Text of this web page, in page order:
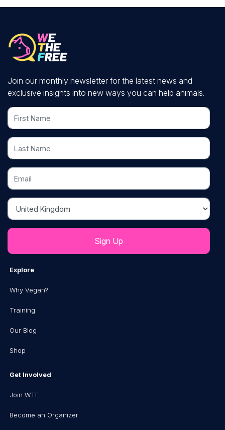
Join our monthly newsletter for the latest news and
exclusive insights into new ways you can help animals.
First Name
Last Name
Email
Country
Explore
Why Vegan?
Training
Our Blog
Shop
Get Involved
Join WTF
Become an Organizer